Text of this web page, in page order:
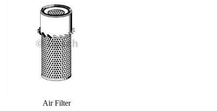
Air Filter